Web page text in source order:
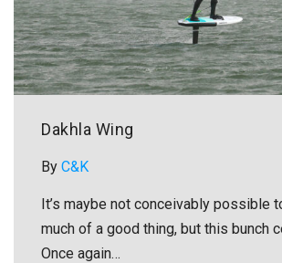
Dakhla Wing
By C&K
It’s maybe not conceivably possible
much of a good thing, but this bunch
Once again…